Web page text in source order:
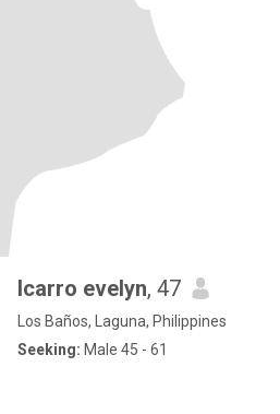
Icarro evelyn, 47
Los Baños, Laguna, Philippines
Seeking: Male 45 - 61